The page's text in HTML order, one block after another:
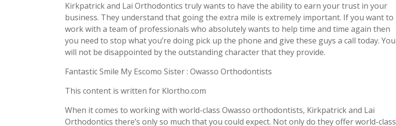
Kirkpatrick and Lai Orthodontics truly wants to have the ability to earn your trust in your
business. They understand that going the extra mile is extremely important. If you want to
work with a team of professionals who absolutely wants to help time and time again then
you need to stop what you’re doing pick up the phone and give these guys a call today. You
will not be disappointed by the outstanding character that they provide.
Fantastic Smile My Escomo Sister : Owasso Orthodontists
This content is written for Klortho.com
When it comes to working with world-class Owasso orthodontists, Kirkpatrick and Lai
Orthodontics there’s only so much that you could expect. Not only do they offer world-class